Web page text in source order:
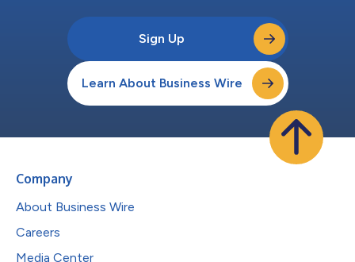
Sign Up
Learn About Business Wire
Company
About Business Wire
Careers
Media Center